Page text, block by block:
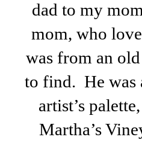
dad to my
mom, who
was from an
to find. He was
artist’s
Martha’s